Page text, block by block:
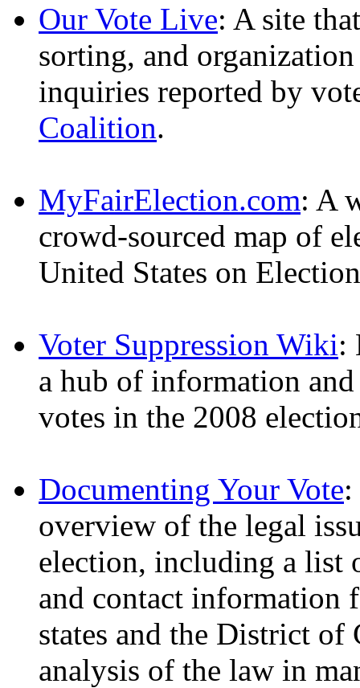
Our Vote Live: A site
sorting, and
inquiries reported by
Coalition.
MyFairElection.com: A
crowd-sourced map of
United States on
Voter Suppression Wiki:
a hub of information
votes in the 2008
Documenting Your Vote
overview of the legal
election, including a list
and contact
states and the District of
analysis of the law in